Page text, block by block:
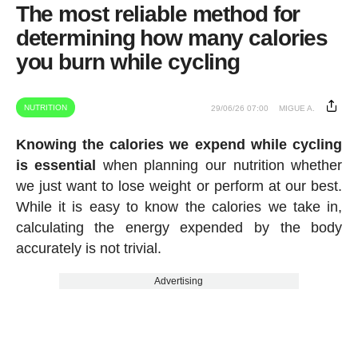
The most reliable method for
determining how many calories
you burn while cycling
NUTRITION 29/06/26 07:00 MIGUE A.
Knowing the calories we expend while cycling
is essential when planning our nutrition whether
we just want to lose weight or perform at our best.
While it is easy to know the calories we take in,
calculating the energy expended by the body
accurately is not trivial.
Advertising